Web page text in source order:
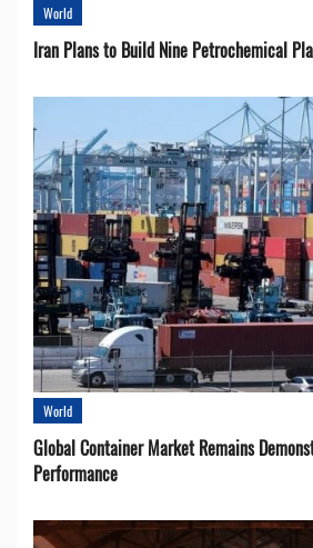
World
Iran Plans to Build Nine Petrochemical
World
Global Container Market Remains
Performance